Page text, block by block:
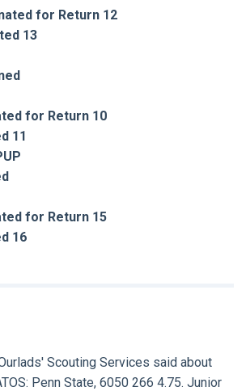
for Return 12
13
for Return 10
11
for Return 15
16
Scouting Services said about
: Penn State, 6050 266 4.75. Junior